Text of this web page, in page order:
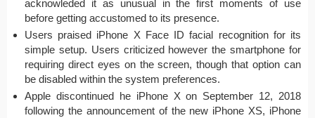
acknowleded it as unusual in the first moments of use
before getting accustomed to its presence.
Users praised iPhone X Face ID facial recognition for its
simple setup. Users criticized however the smartphone for
requiring direct eyes on the screen, though that option can
be disabled within the system preferences.
Apple discontinued he iPhone X on September 12, 2018
following the announcement of the new iPhone XS, iPhone